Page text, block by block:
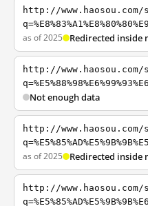
http://www.haosou.com/
as of 2025 Redirected inside
http://www.haosou.com/
Not enough data
http://www.haosou.com/
as of 2025 Redirected inside
http://www.haosou.com/